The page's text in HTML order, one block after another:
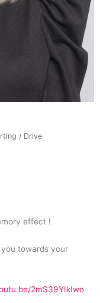
/ Drive
effect !
towards your
2mS39YIkIwo